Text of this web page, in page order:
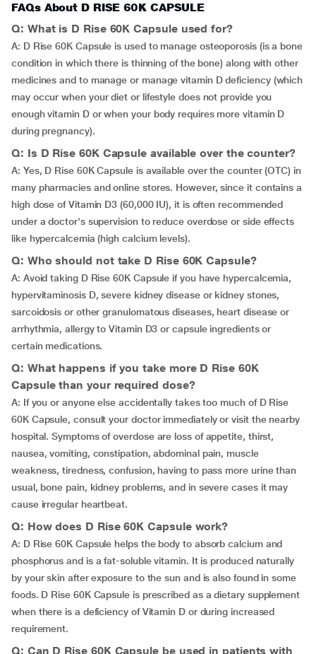
FAQs About D RISE 60K CAPSULE
Q: What is D Rise 60K Capsule used for?
A: D Rise 60K Capsule is used to manage osteoporosis (is a bone
condition in which there is thinning of the bone) along with other
medicines and to manage or manage vitamin D deficiency (which
may occur when your diet or lifestyle does not provide you
enough vitamin D or when your body requires more vitamin D
during pregnancy).
Q: Is D Rise 60K Capsule available over the counter?
A: Yes, D Rise 60K Capsule is available over the counter (OTC) in
many pharmacies and online stores. However, since it contains a
high dose of Vitamin D3 (60,000 IU), it is often recommended
under a doctor's supervision to reduce overdose or side effects
like hypercalcemia (high calcium levels).
Q: Who should not take D Rise 60K Capsule?
A: Avoid taking D Rise 60K Capsule if you have hypercalcemia,
hypervitaminosis D, severe kidney disease or kidney stones,
sarcoidosis or other granulomatous diseases, heart disease or
arrhythmia, allergy to Vitamin D3 or capsule ingredients or
certain medications.
Q: What happens if you take more D Rise 60K
Capsule than your required dose?
A: If you or anyone else accidentally takes too much of D Rise
60K Capsule, consult your doctor immediately or visit the nearby
hospital. Symptoms of overdose are loss of appetite, thirst,
nausea, vomiting, constipation, abdominal pain, muscle
weakness, tiredness, confusion, having to pass more urine than
usual, bone pain, kidney problems, and in severe cases it may
cause irregular heartbeat.
Q: How does D Rise 60K Capsule work?
A: D Rise 60K Capsule helps the body to absorb calcium and
phosphorus and is a fat-soluble vitamin. It is produced naturally
by your skin after exposure to the sun and is also found in some
foods. D Rise 60K Capsule is prescribed as a dietary supplement
when there is a deficiency of Vitamin D or during increased
requirement.
Q: Can D Rise 60K Capsule be used in patients with